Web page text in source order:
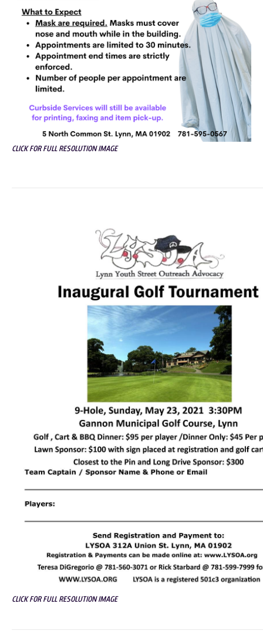
CLICK FOR FULL RESOLUTION IMAGE
CLICK FOR FULL RESOLUTION IMAGE